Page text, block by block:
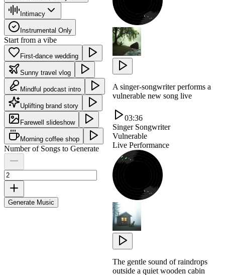
Intimacy
Instrumental Only
Start from a vibe
First-dance wedding
Sunny travel vlog
Mindful podcast intro
Uplifting brand story
Farewell slideshow
Morning coffee shop
Number of Songs to Generate
Generate Music
A singer-songwriter performs a
vulnerable new song live
03:36
Singer Songwriter
Vulnerable
Live Performance
The gentle sound of raindrops
outside a quiet wooden cabin